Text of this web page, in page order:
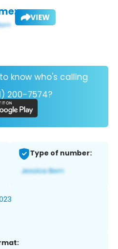
VIEW
know who's calling
200-7574?
Type of number: